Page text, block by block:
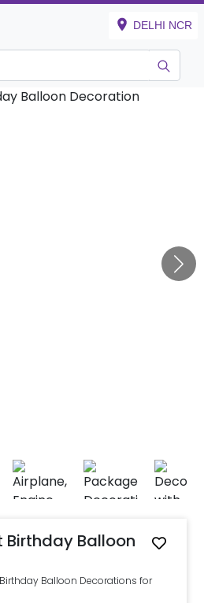
DELHI NCR
Birthday Balloon
Balloon Decorations for